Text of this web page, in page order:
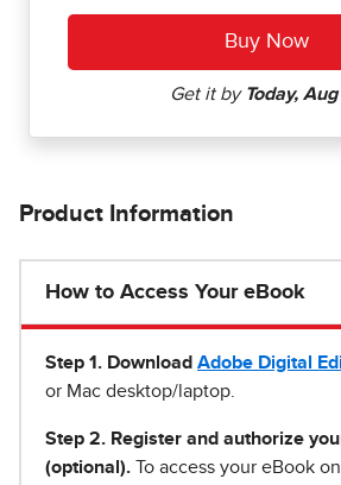
Product Information
How to Access Your eBook
Step 1 . Download Adobe Digital
or Mac desktop/laptop.
Step 2. Register and authorize
(optional). To access your eBook